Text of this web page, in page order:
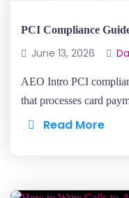
PCI Compliance
June 13, 2026
AEO Intro PCI
that processes card
Read More